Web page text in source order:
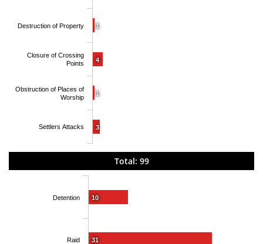
1
4
1
3
Destruction of Property
Closure of Crossing
Points
Obstruction of Places of
Worship
Settlers Attacks
Total: 99
10
31
Detention
Raid